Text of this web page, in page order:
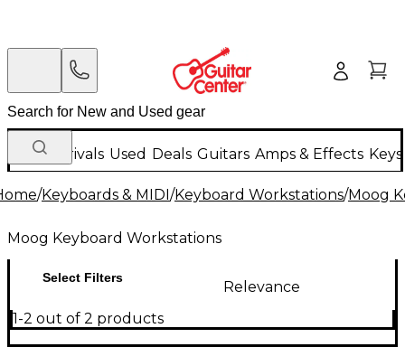
New Arrivals Used Deals Guitars Amps & Effects
/Keyboards & MIDI/Keyboard Workstations/Moog
Moog Keyboard Workstations
Select Filters
Relevance
1-2 out of 2 products